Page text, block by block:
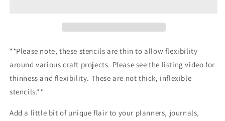
Stencil
Stencil
**Please note, these stencils are thin to allow flexibility
around various craft projects. Please see the listing video for
thinness and flexibility. These are not thick, inflexible
stencils.**
Add a little bit of unique flair to your planners, journals,